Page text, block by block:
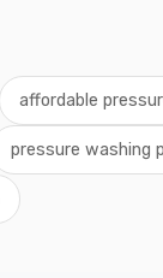
affordable
pressure washing